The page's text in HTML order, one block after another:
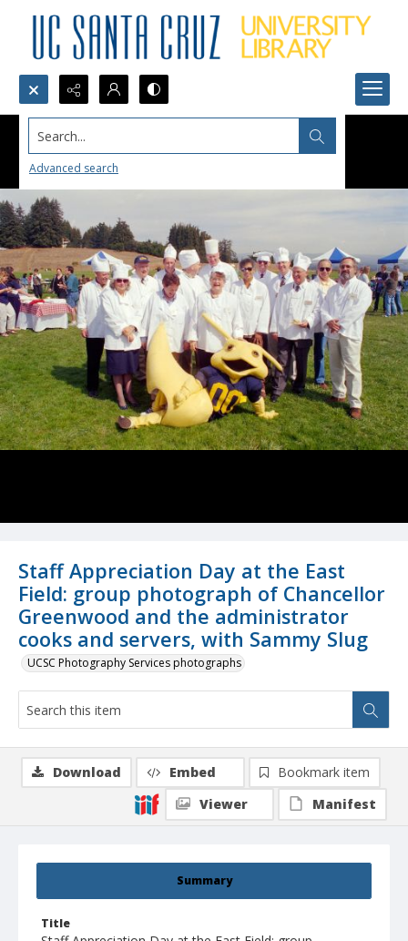
Search...
Advanced search
Staff Appreciation Day at the East
Field: group photograph of Chancellor
Greenwood and the administrator
cooks and servers, with Sammy Slug
UCSC Photography Services photographs
Summary
Title
Download Embed
Bookmark item
Viewer
Manifest